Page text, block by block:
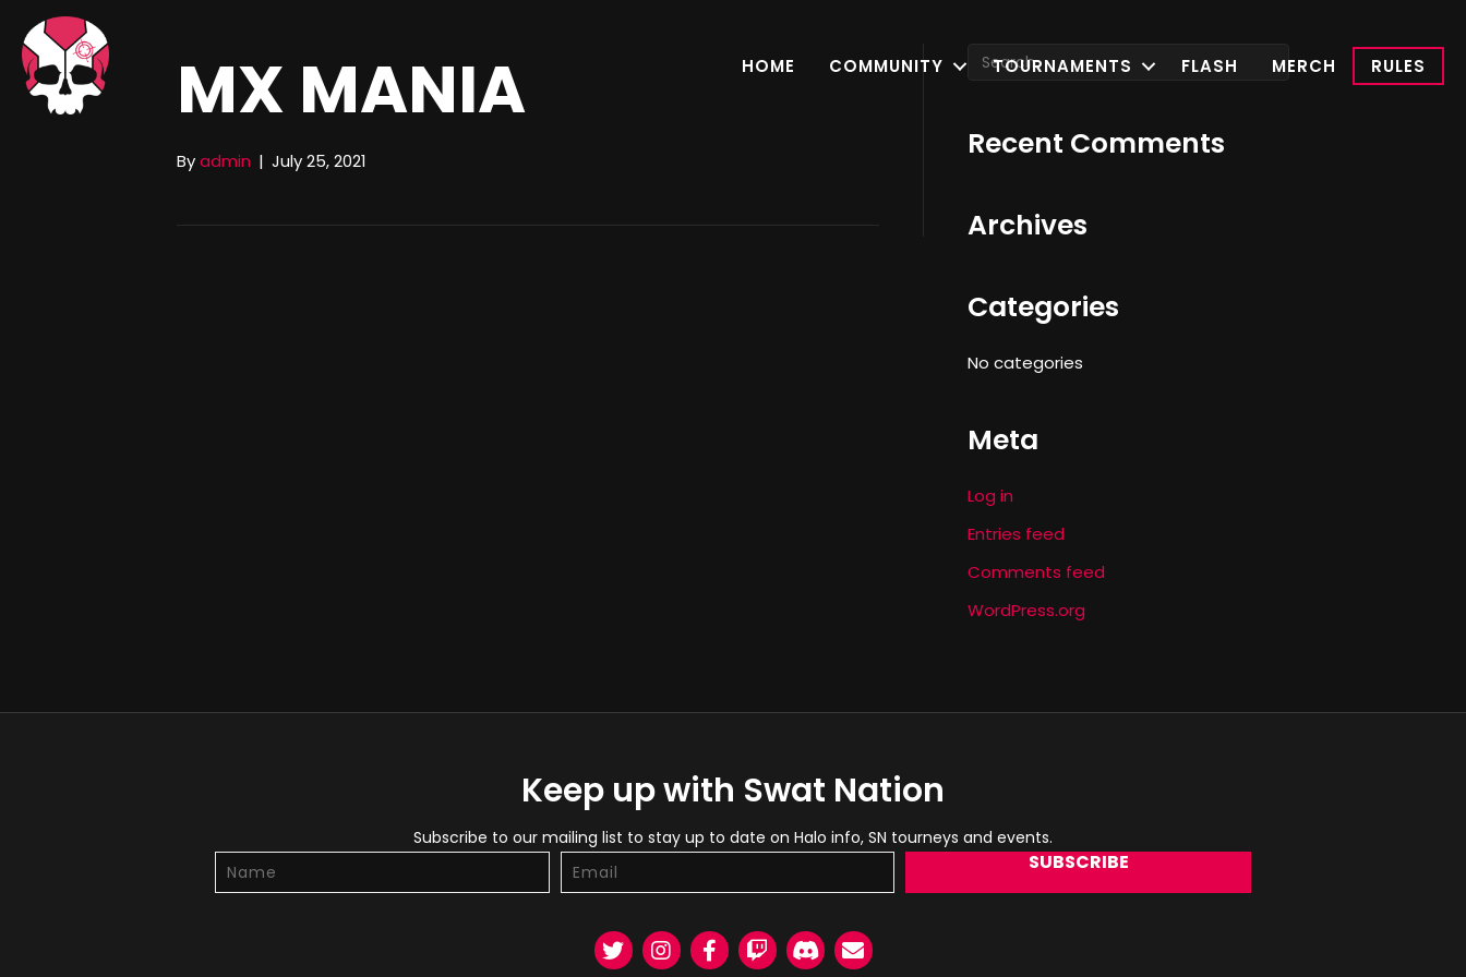
HOME COMMUNITY TOURNAMENTS FLASH MERCH RULES
MX MANIA
Byadmin | July 25, 2021 Recent Comments
Archives
Categories
No categories
Meta
Log in
Entries feed
Comments feed
WordPress.org
Keep up with Swat Nation
Subscribe to our mailing list to stay up to date on Halo info, SN tourneys and events.
SUBSCRIBE
TwitterInstagramFacebook
TwitchDiscordEmail